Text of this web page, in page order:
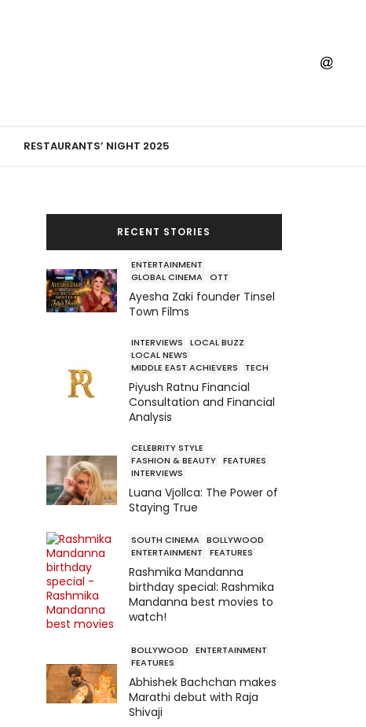
RESTAURANTS’ NIGHT 2025
RECENT STORIES
ENTERTAINMENT
GLOBAL CINEMA OTT
Ayesha Zaki founder Tinsel
Town Films
INTERVIEWS
LOCAL BUZZ
LOCAL NEWS
MIDDLE EAST ACHIEVERS
TECH
Piyush Ratnu Financial
Consultation and Financial
Analysis
CELEBRITY STYLE
FASHION & BEAUTY FEATURES
INTERVIEWS
Luana Vjollca: The Power of
Staying True
SOUTH CINEMA BOLLYWOOD
ENTERTAINMENT
FEATURES
Rashmika Mandanna
birthday special: Rashmika
Mandanna best movies to
watch!
BOLLYWOOD
ENTERTAINMENT
FEATURES
Abhishek Bachchan makes
Marathi debut with Raja
Shivaji